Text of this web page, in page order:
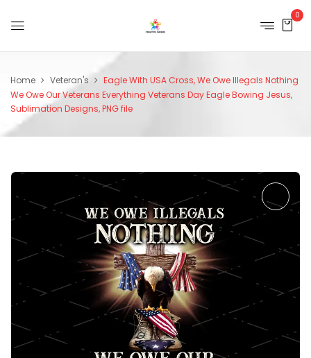
0
Home Veteran's
Eagle With USA Cross, We Owe Illegals Nothing
We Owe Our Veterans Everything Veterans Day Eagle Bowing Jesus,
Sublimation Designs, PNG file